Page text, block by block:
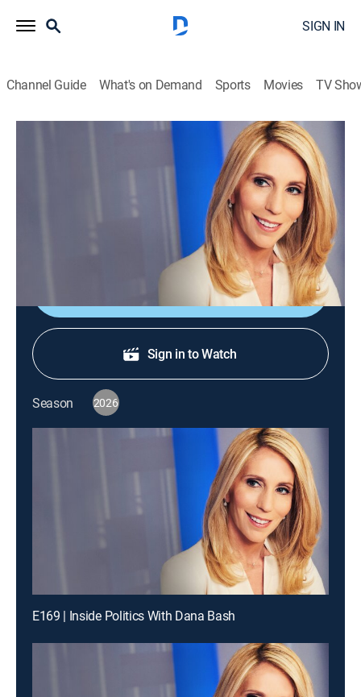
SIGN IN
Channel Guide What's on Demand Sports Movies TV
Inside Politics With Dana Bash
S2026 E103 | Inside Politics With Dana
Top political stories researched by top reporters.
Shop DIRECTV
Sign in to Watch
Season 2026
E169 | Inside Politics With Dana Bash